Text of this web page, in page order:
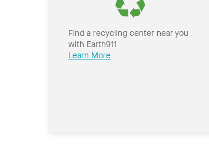
Find a recycling center near you
with Earth911
Learn More